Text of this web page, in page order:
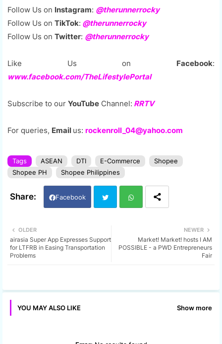
Follow Us on Instagram: @therunnerrocky
Follow Us on TikTok: @therunnerrocky
Follow Us on Twitter: @therunnerrocky
Like Us on Facebook:
www.facebook.com/TheLifestylePortal
Subscribe to our YouTube Channel: RRTV
For queries, Email us: rockenroll_04@yahoo.com
Tags ASEAN DTI E-Commerce
Shopee
Shopee PH
Shopee Philippines
Facebook
tter
NEWER
Market! Market! hosts I AM
POSSIBLE - a PWD Entrepreneurs
Fair
OLDER
airasia Super App Expresses Support
for LTFRB in Easing Transportation
Problems
YOU MAY ALSO LIKE Show more